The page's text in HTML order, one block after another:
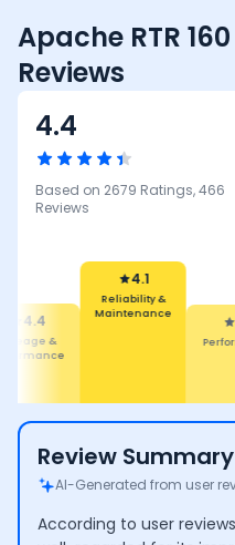
Apache RTR
Reviews
4.4
Based on 2679 Ratings,466
Reviews
4.4
&
4.1
Reliability &
Maintenance
Review Summary
AI-Generated from user
According to user